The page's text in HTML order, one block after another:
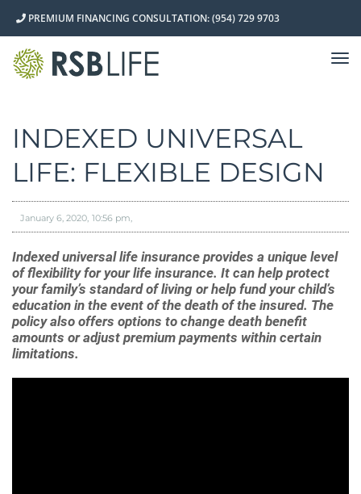
PREMIUM FINANCING CONSULTATION: (954) 729 9703
INDEXED UNIVERSAL
LIFE: FLEXIBLE DESIGN
January 6, 2020 10:56 pm
Indexed universal life insurance provides a unique level
of flexibility for your life insurance. It can help protect
your family’s standard of living or help fund your child’s
education in the event of the death of the insured. The
policy also offers options to change death benefit
amounts or adjust premium payments within certain
limitations.